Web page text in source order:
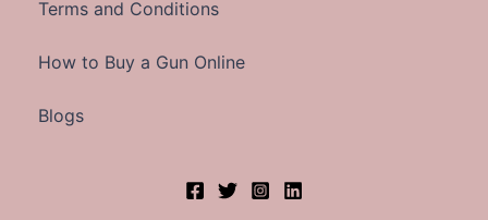
Terms and Conditions
How to Buy a Gun Online
Blogs